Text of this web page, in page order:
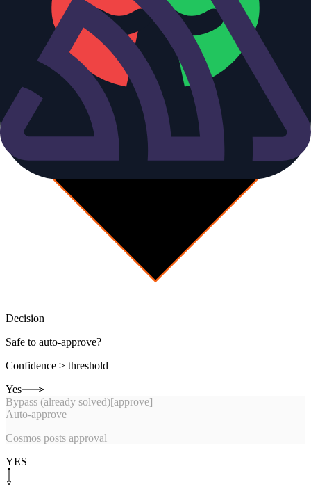
Decision
Safe to auto-approve?
Confidence ≥ threshold
Yes
Bypass (already solved)[approve]
Auto-approve
Cosmos posts approval
YES